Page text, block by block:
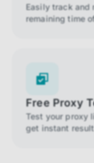
Easily track and
remaining time
Free Proxy
Test your proxy
get instant